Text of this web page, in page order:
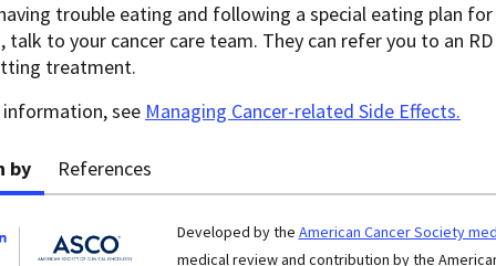
trouble eating and following a special eating plan
talk to your cancer care team. They can refer you to an
treatment.
see Managing Cancer-related Side Effects.
by References
Developed by the American Cancer Society
medical review and contribution by the